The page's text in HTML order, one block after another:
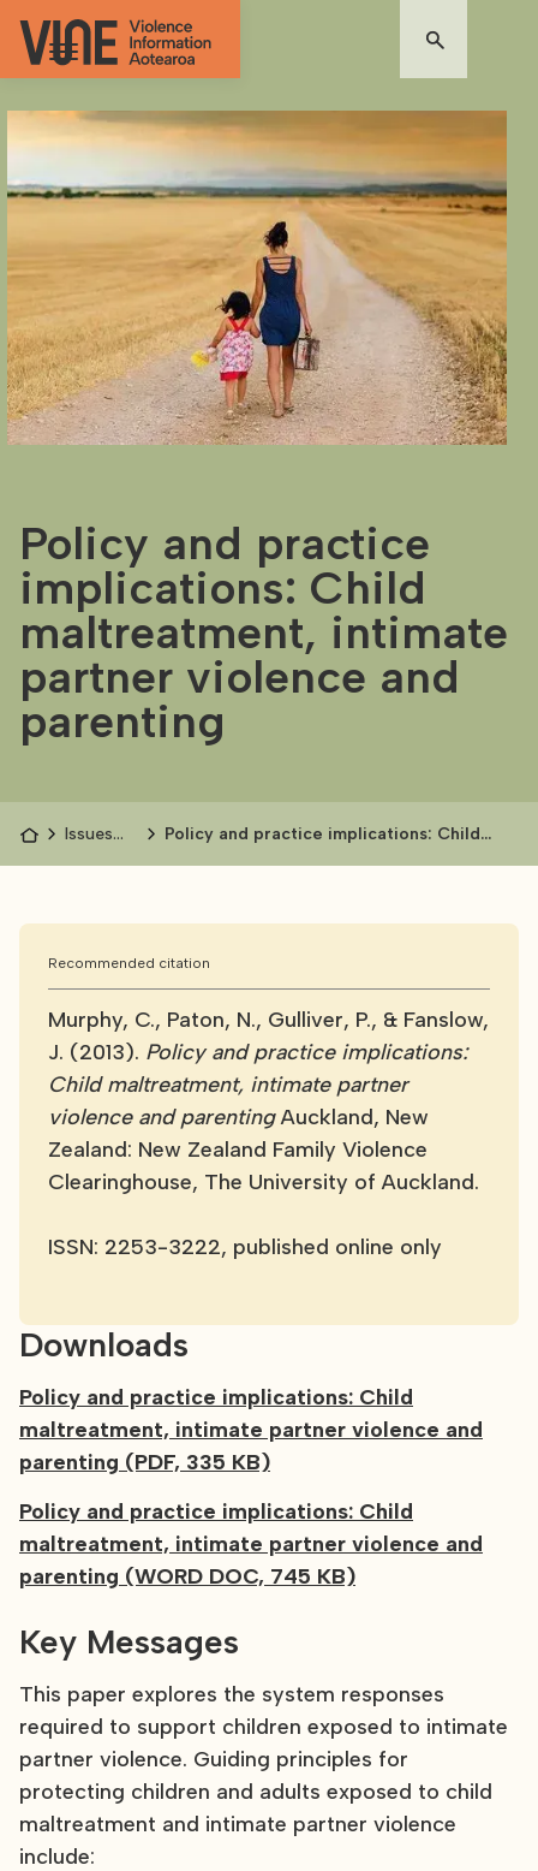
Policy and practice
implications: Child
maltreatment, intimate
partner violence and
parenting
Issues
Policy and practice implications: Child
Downloads
Policy and practice implications: Child
maltreatment, intimate partner violence and
parenting (PDF, 335 KB)
Policy and practice implications: Child
maltreatment, intimate partner violence and
parenting (WORD DOC, 745 KB)
Key Messages
This paper explores the system responses
required to support children exposed to intimate
partner violence. Guiding principles for
protecting children and adults exposed to child
maltreatment and intimate partner violence
include:
Recommended citation
Murphy, C., Paton, N., Gulliver, P., & Fanslow,
J. (2013). Policy and practice implications:
Child maltreatment, intimate partner
violence and parentingAuckland, New
Zealand: New Zealand Family Violence
Clearinghouse, The University of Auckland.
ISSN: 2253-3222, published online only